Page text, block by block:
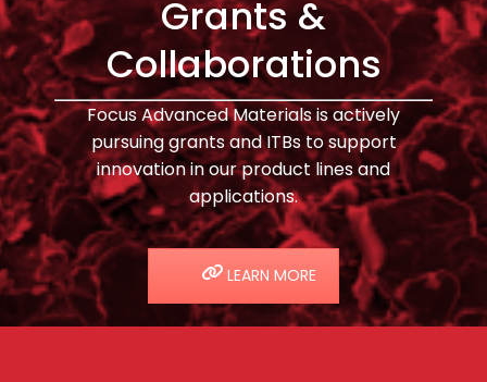
Grants &
Collaborations
Focus Advanced Materials is actively
pursuing grants and ITBs to support
innovation in our product lines and
applications.
LEARN MORE